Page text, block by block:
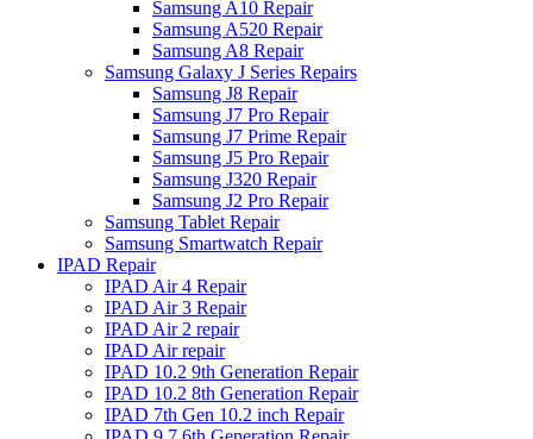
Samsung A10 Repair
Samsung A520 Repair
Samsung A8 Repair
Samsung Galaxy J Series Repairs
Samsung J8 Repair
Samsung J7 Pro Repair
Samsung J7 Prime Repair
Samsung J5 Pro Repair
Samsung J320 Repair
Samsung J2 Pro Repair
Samsung Tablet Repair
Samsung Smartwatch Repair
IPAD Repair
IPAD Air 4 Repair
IPAD Air 3 Repair
IPAD Air 2 repair
IPAD Air repair
IPAD 10.2 9th Generation Repair
IPAD 10.2 8th Generation Repair
IPAD 7th Gen 10.2 inch Repair